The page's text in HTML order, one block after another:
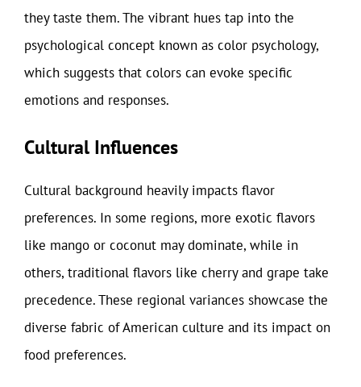
they taste them. The vibrant hues tap into the
psychological concept known as color psychology,
which suggests that colors can evoke specific
emotions and responses.
Cultural Influences
Cultural background heavily impacts flavor
preferences. In some regions, more exotic flavors
like mango or coconut may dominate, while in
others, traditional flavors like cherry and grape take
precedence. These regional variances showcase the
diverse fabric of American culture and its impact on
food preferences.